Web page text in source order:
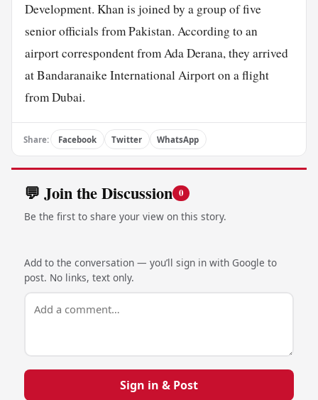
Development. Khan is joined by a group of five
senior officials from Pakistan. According to an
airport correspondent from Ada Derana, they arrived
at Bandaranaike International Airport on a flight
from Dubai.
Share: Facebook Twitter WhatsApp
💬 Join the Discussion 0
Be the first to share your view on this story.
Add to the conversation — you’ll sign in with Google to
post. No links, text only.
Sign in & Post